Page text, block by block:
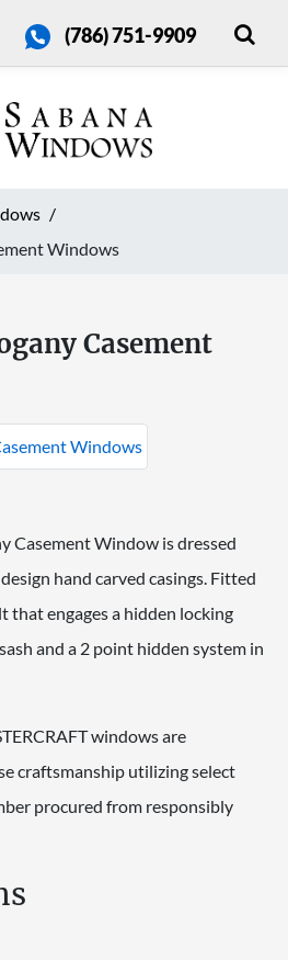
(786) 751-9909
Windows
Casement
Casement Window is dressed
hand carved casings. Fitted
that engages a hidden locking
and a 2 point hidden system in
windows are
craftsmanship utilizing select
procured from responsibly